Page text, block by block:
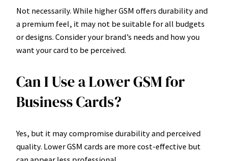
Not necessarily. While higher GSM offers durability and
a premium feel, it may not be suitable for all budgets
or designs. Consider your brand’s needs and how you
want your card to be perceived.
Can I Use a Lower GSM for
Business Cards?
Yes, but it may compromise durability and perceived
quality. Lower GSM cards are more cost-effective but